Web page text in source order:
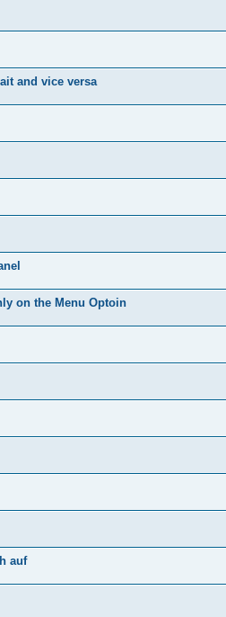
and vice versa
on the Menu Optoin
auf